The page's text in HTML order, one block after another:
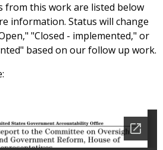
from this work are listed below
information. Status will change
"Closed - implemented," or
based on our follow up work.